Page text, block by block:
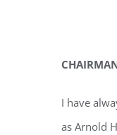
I have
as Arnold